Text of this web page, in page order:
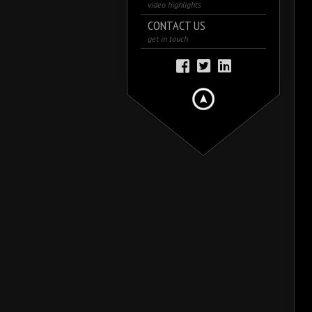
video highlights
CONTACT US
get in touch